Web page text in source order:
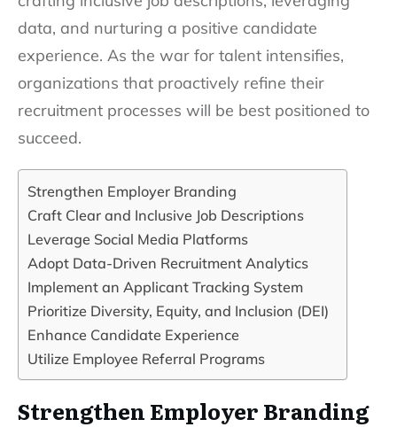
data, and nurturing a positive candidate
experience. As the war for talent intensifies,
organizations that proactively refine their
recruitment processes will be best positioned to
succeed.
Strengthen Employer Branding
Craft Clear and Inclusive Job Descriptions
Leverage Social Media Platforms
Adopt Data-Driven Recruitment Analytics
Implement an Applicant Tracking System
Prioritize Diversity, Equity, and Inclusion (DEI)
Enhance Candidate Experience
Utilize Employee Referral Programs
Strengthen Employer Branding